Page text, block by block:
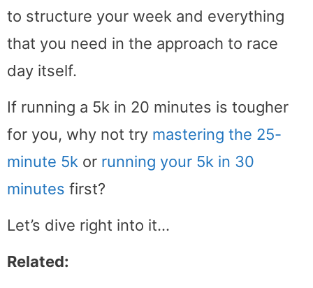
to structure your week and everything
that you need in the approach to race
day itself.
If running a 5k in 20 minutes is tougher
for you, why not try mastering the 25-
minute 5k or running your 5k in 30
minutes first?
Let’s dive right into it…
Related: